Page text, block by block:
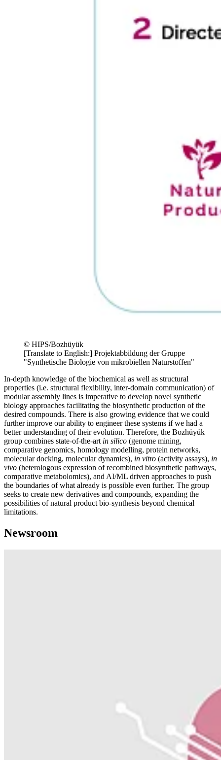
© HIPS/Bozhüyük
[Translate to English:] Projektabbildung der Gruppe
"Synthetische Biologie von mikrobiellen Naturstoffen"
In-depth knowledge of the biochemical as well as structural
properties (i.e. structural flexibility, inter-domain communication) of
modular assembly lines is imperative to develop novel synthetic
biology approaches facilitating the biosynthetic production of the
desired compounds. There is also growing evidence that we could
further improve our ability to engineer these systems if we had a
better understanding of their evolution. Therefore, the Bozhüyük
group combines state-of-the-art in silico (genome mining,
comparative genomics, homology modelling, protein networks,
molecular docking, molecular dynamics), in vitro (activity assays), in
vivo (heterologous expression of recombined biosynthetic pathways,
comparative metabolomics), and AI/ML driven approaches to push
the boundaries of what already is possible even further. The group
seeks to create new derivatives and compounds, expanding the
possibilities of natural product bio-synthesis beyond chemical
limitations.
Newsroom